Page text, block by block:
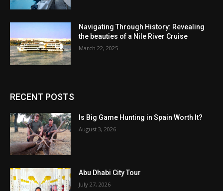
Navigating Through History: Revealing
the beauties of a Nile River Cruise
March 22, 2025
RECENT POSTS
Is Big Game Hunting in Spain Worth It?
August 3, 2026
Abu Dhabi City Tour
July 27, 2026